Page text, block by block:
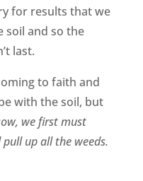
for results that we
soil and so the
last.
to faith and
with the soil, but
we first must
up all the weeds.